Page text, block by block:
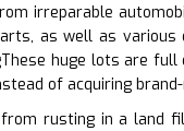
irreparable
as well as
huge lots are
of acquiring
rusting in a land